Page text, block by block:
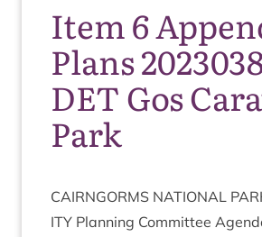
Item 6
Plans
DET Gos
Park
CAIRNGORMS NATION­AL
ITY Plan­ning Com­mit­tee